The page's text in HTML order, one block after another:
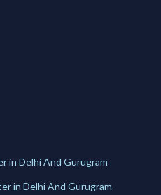
in Delhi And Gurugram
in Delhi And Gurugram